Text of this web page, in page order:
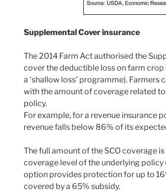
Supplemental Cover insurance
The 2014 Farm Act authorised the
cover the deductible loss on farm
a ‘shallow loss’ programme).
with the amount of coverage related
policy.
For example, for a revenue insurance
revenue falls below 86% of its
The full amount of the SCO coverage
coverage level of the underlying policy
option provides protection for up to
covered by a 65% subsidy.